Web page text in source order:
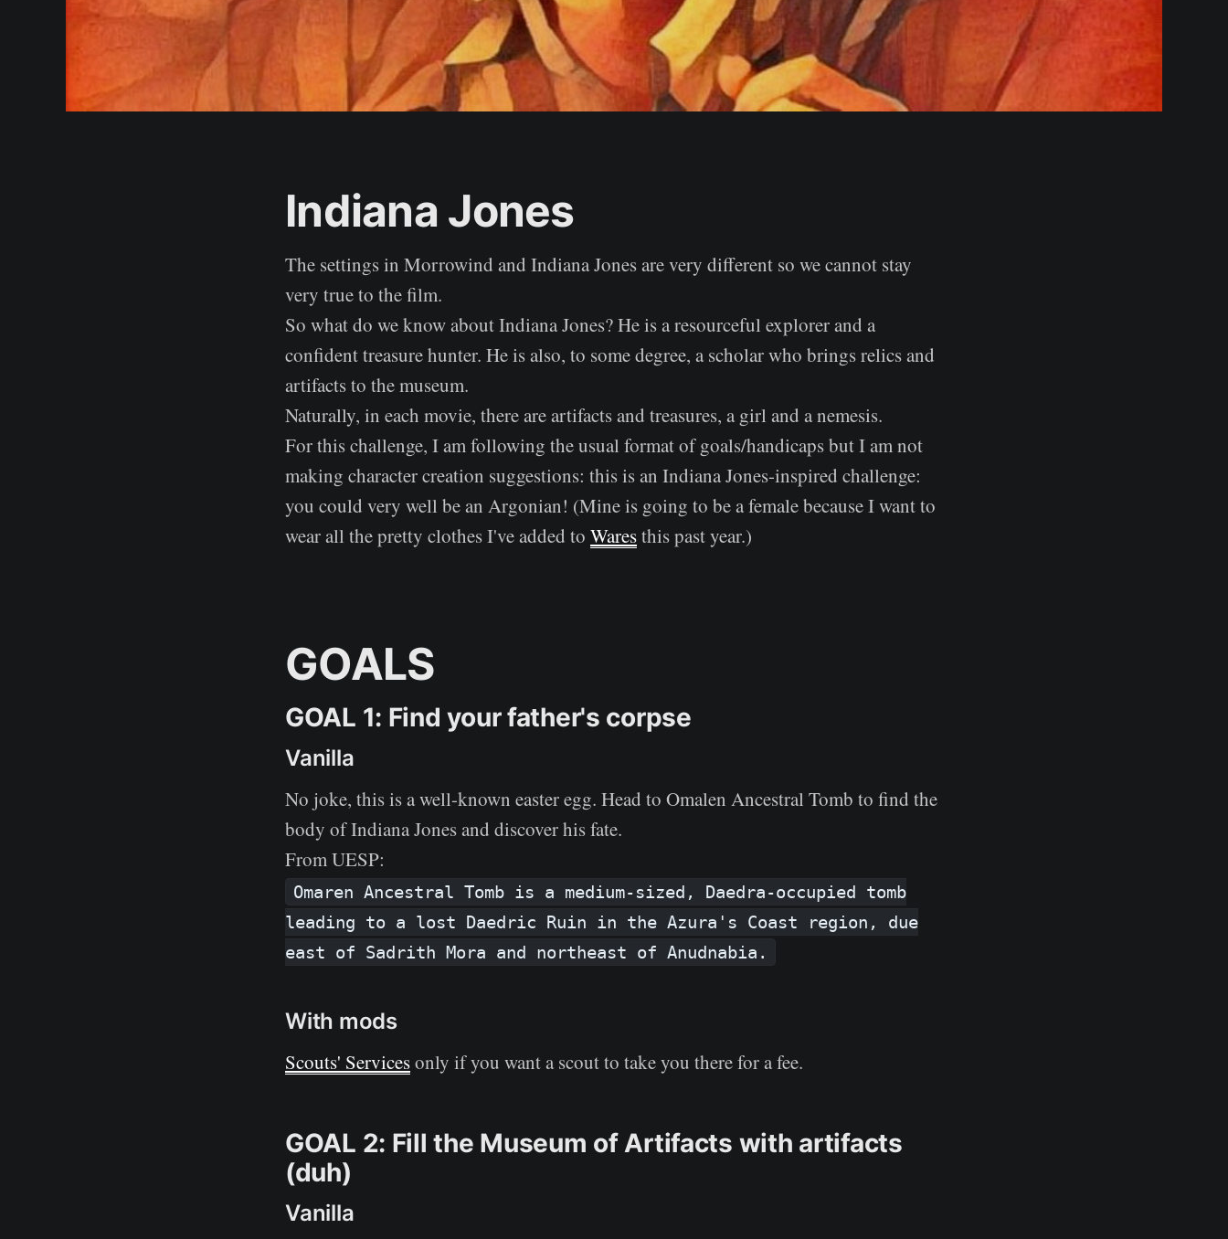
Indiana Jones
The settings in Morrowind and Indiana Jones are very different so we cannot stay
very true to the film.
So what do we know about Indiana Jones? He is a resourceful explorer and a
confident treasure hunter. He is also, to some degree, a scholar who brings relics and
artifacts to the museum.
Naturally, in each movie, there are artifacts and treasures, a girl and a nemesis.
For this challenge, I am following the usual format of goals/handicaps but I am not
making character creation suggestions: this is an Indiana Jones-inspired challenge:
you could very well be an Argonian! (Mine is going to be a female because I want to
wear all the pretty clothes I've added to Waresthis past year.)
GOALS
GOAL 1: Find your father's corpse
Vanilla
No joke, this is a well-known easter egg. Head to Omalen Ancestral Tomb to find the
body of Indiana Jones and discover his fate.
From UESP:
Omaren Ancestral Tomb is a medium-sized, Daedra-occupied tomb
leading to a lost Daedric Ruin in the Azura's Coast region, due
east of Sadrith Mora and northeast of Anudnabia.
With mods
Scouts' Servicesonly if you want a scout to take you there for a fee.
GOAL 2: Fill the Museum of Artifacts with artifacts
(duh)
Vanilla